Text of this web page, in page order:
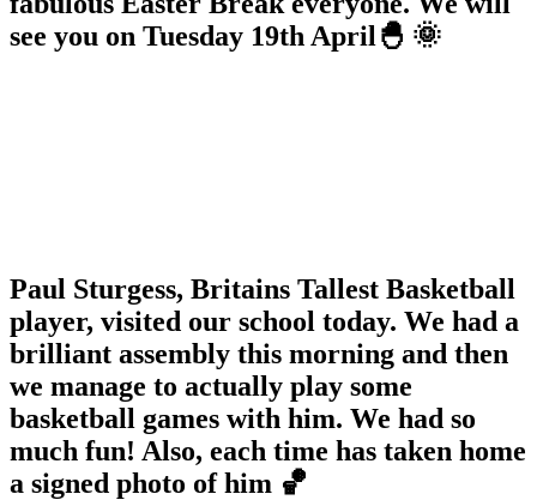
see you on Tuesday 19th April🐣 🌞
Paul Sturgess, Britains Tallest Basketball
player, visited our school today. We had a
brilliant assembly this morning and then
we manage to actually play some
basketball games with him. We had so
much fun! Also, each time has taken home
a signed photo of him 🏀